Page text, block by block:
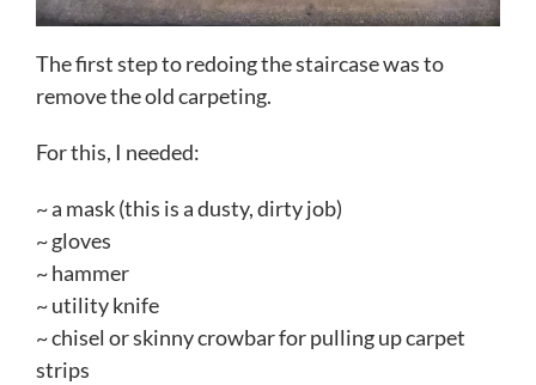
The first step to redoing the staircase was to
remove the old carpeting.
For this, I needed:
~ a mask (this is a dusty, dirty job)
~ gloves
~ hammer
~ utility knife
~ chisel or skinny crowbar for pulling up carpet
strips